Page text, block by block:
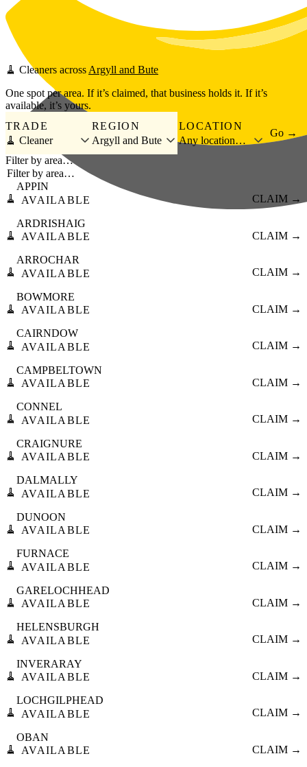
Skip to main content
🧹 Cleaners across Argyll and Bute
One spot per area. If it’s claimed, that business holds it. If it’s
available, it’s yours.
TRADE
🧹 Cleaner
REGION
Argyll and Bute
LOCATION
Any location…
Go →
Filter by area…
🧹
APPIN
AVAILABLE
CLAIM →
🧹
ARDRISHAIG
AVAILABLE
CLAIM →
🧹
ARROCHAR
AVAILABLE
CLAIM →
🧹
BOWMORE
AVAILABLE
CLAIM →
🧹
CAIRNDOW
AVAILABLE
CLAIM →
🧹
CAMPBELTOWN
AVAILABLE
CLAIM →
🧹
CONNEL
AVAILABLE
CLAIM →
🧹
CRAIGNURE
AVAILABLE
CLAIM →
🧹
DALMALLY
AVAILABLE
CLAIM →
🧹
DUNOON
AVAILABLE
CLAIM →
🧹
FURNACE
AVAILABLE
CLAIM →
🧹
GARELOCHHEAD
AVAILABLE
CLAIM →
🧹
HELENSBURGH
AVAILABLE
CLAIM →
🧹
INVERARAY
AVAILABLE
CLAIM →
🧹
LOCHGILPHEAD
AVAILABLE
CLAIM →
🧹
OBAN
AVAILABLE
CLAIM →